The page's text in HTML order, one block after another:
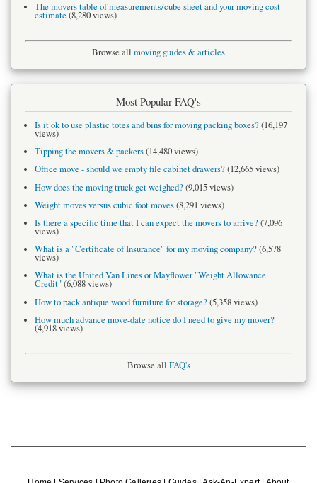
The movers table of measurements/cube sheet and your moving cost
estimate (8,280 views)
Browse all moving guides & articles
Most Popular FAQ's
Is it ok to use plastic totes and bins for moving packing boxes?(16,197
views)
Tipping the movers & packers(14,480 views)
Office move - should we empty file cabinet drawers?(12,665 views)
How does the moving truck get weighed?(9,015 views)
Weight moves versus cubic foot moves(8,291 views)
Is there a specific time that I can expect the movers to arrive?(7,096
views)
What is a "Certificate of Insurance" for my moving company?(6,578
views)
What is the United Van Lines or Mayflower "Weight Allowance
Credit"(6,088 views)
How to pack antique wood furniture for storage?(5,358 views)
How much advance move-date notice do I need to give my mover?
(4,918 views)
Browse all FAQ's